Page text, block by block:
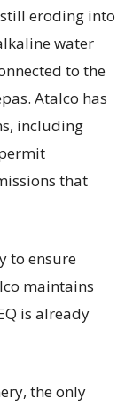
eroding into
water
to the
Atalco has
including
that
to ensure
maintains
is already
the only